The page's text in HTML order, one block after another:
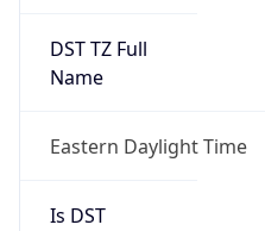
DST TZ Full
Name
Eastern Daylight Time
Is DST